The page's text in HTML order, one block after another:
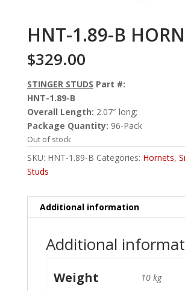
HNT-1.89-B
$329.00
STINGER STUDS Part #:
HNT-1.89-B
Overall Length: 2.07″ long;
Package Quantity: 96-Pack
Out of stock
SKU: HNT-1.89-B Categories: Hornets,
Studs
Additional information
Additional
Weight 10 kg